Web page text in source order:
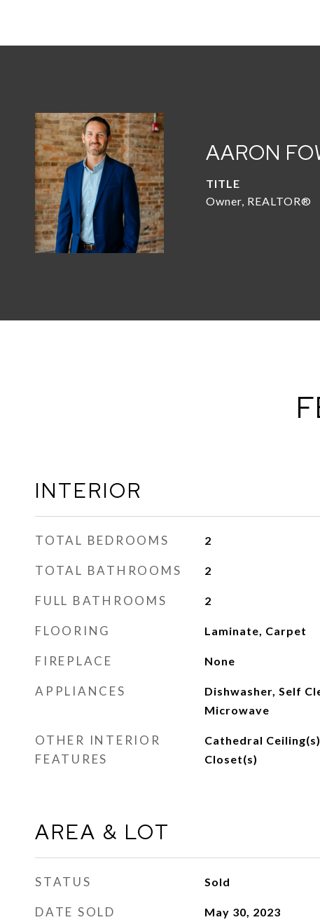
AARON
TITLE
Owner, REALTOR®
INTERIOR
TOTAL BEDROOMS 2
TOTAL BATHROOMS 2
FULL BATHROOMS 2
FLOORING Laminate, Carpet
FIREPLACE None
APPLIANCES
Dishwasher, Self
Microwave
OTHER INTERIOR
FEATURES
Cathedral
Closet(s)
AREA & LOT
STATUS Sold
DATE SOLD May 30, 2023